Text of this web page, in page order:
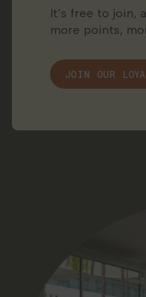
It’s free to join,
more points,
JOIN OUR